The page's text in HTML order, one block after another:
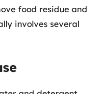
food residue and
involves several